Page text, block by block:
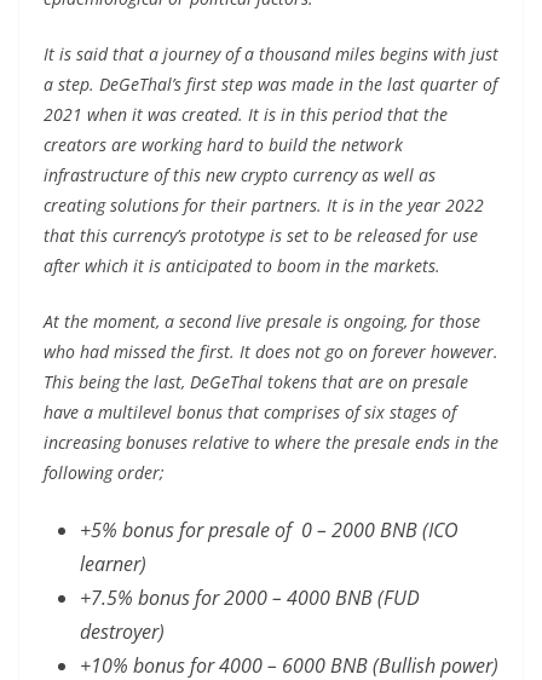
It is said that a journey of a thousand miles begins with just
a step. DeGeThal’s first step was made in the last quarter of
2021 when it was created. It is in this period that the
creators are working hard to build the network
infrastructure of this new crypto currency as well as
creating solutions for their partners. It is in the year 2022
that this currency’s prototype is set to be released for use
after which it is anticipated to boom in the markets.
At the moment, a second live presale is ongoing, for those
who had missed the first. It does not go on forever however.
This being the last, DeGeThal tokens that are on presale
have a multilevel bonus that comprises of six stages of
increasing bonuses relative to where the presale ends in the
following order;
+5% bonus for presale of 0 – 2000 BNB (ICO
learner)
+7.5% bonus for 2000 – 4000 BNB (FUD
destroyer)
+10% bonus for 4000 – 6000 BNB (Bullish power)